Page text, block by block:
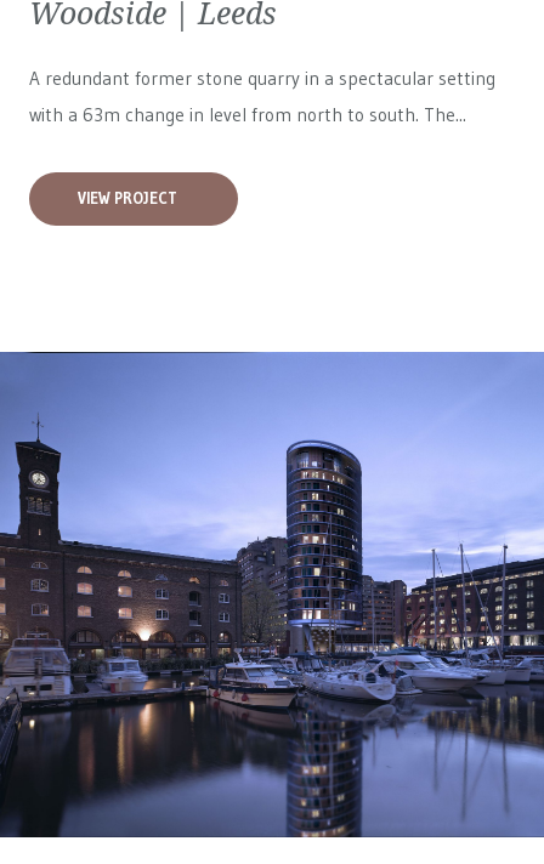
Woodside | Leeds
A redundant former stone quarry in a spectacular setting
with a 63m change in level from north to south. The...
VIEW PROJECT